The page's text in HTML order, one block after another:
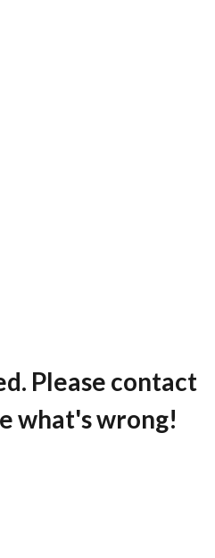
Please contact
what's wrong!